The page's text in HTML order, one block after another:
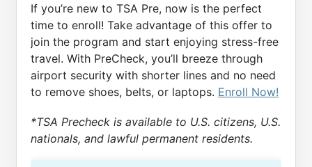
If you’re new to TSA Pre, now is the perfect
time to enroll! Take advantage of this offer to
join the program and start enjoying stress-free
travel. With PreCheck, you’ll breeze through
airport security with shorter lines and no need
to remove shoes, belts, or laptops. Enroll Now!
*TSA Precheck is available to U.S. citizens, U.S.
nationals, and lawful permanent residents.